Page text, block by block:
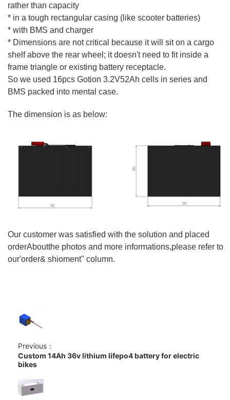
rather than capacity
* in a tough rectangular casing (like scooter batteries)
* with BMS and charger
* Dimensions are not critical because it will sit on a cargo
shelf above the rear wheel; it doesn't need to fit inside a
frame triangle or existing battery receptacle.
So we used 16pcs Gotion 3.2V52Ah cells in series and
BMS packed into mental case.
The dimension is as below:
Our customer was satisfied with the solution and placed
orderAboutthe photos and more informations,please refer to
our'order& shioment" column.
Previous：
Custom 14Ah 36v lithium lifepo4 battery for electric
bikes